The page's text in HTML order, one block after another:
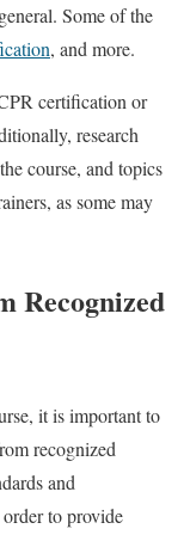
Some of the
, and more.
certification or
research
course, and topics
as some may
Recognized
it is important to
recognized
and
to provide